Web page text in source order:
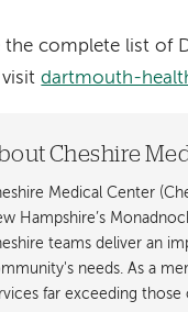
the complete list of
visitdartmouth-
Cheshire
Medical Center
Hampshire’s
teams deliver an
needs. As a
far exceeding